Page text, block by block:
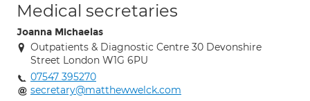
Medical secretaries
Joanna Michaelas
Outpatients & Diagnostic Centre 30 Devonshire
Street London W1G 6PU
07547 395270
secretary@matthewwelck.com